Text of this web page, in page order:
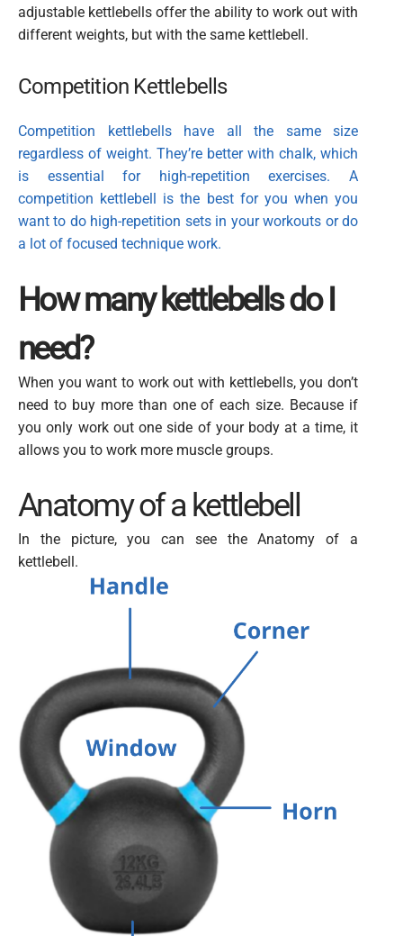
adjustable kettlebells offer the ability to work out with
different weights, but with the same kettlebell.
Competition Kettlebells
Competition kettlebellshave all the same size
regardless of weight. They’re better with chalk, which
is essential for high-repetition exercises. A
competition kettlebell is the best for you when you
want to do high-repetition sets in your workouts or do
a lot of focused technique work.
How many kettlebells do I
need?
When you want to work out with kettlebells, you don’t
need to buy more than one of each size. Because if
you only work out one side of your body at a time, it
allows you to work more muscle groups.
Anatomy of a kettlebell
In the picture, you can see the Anatomy of a
kettlebell.